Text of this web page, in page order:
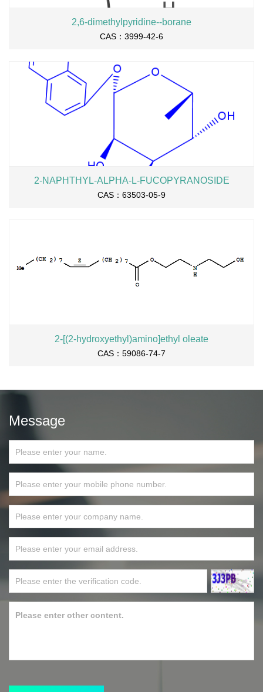
2,6-dimethylpyridine--borane
CAS：3999-42-6
2-NAPHTHYL-ALPHA-L-FUCOPYRANOSIDE
CAS：63503-05-9
2-[(2-hydroxyethyl)amino]ethyl oleate
CAS：59086-74-7
Message